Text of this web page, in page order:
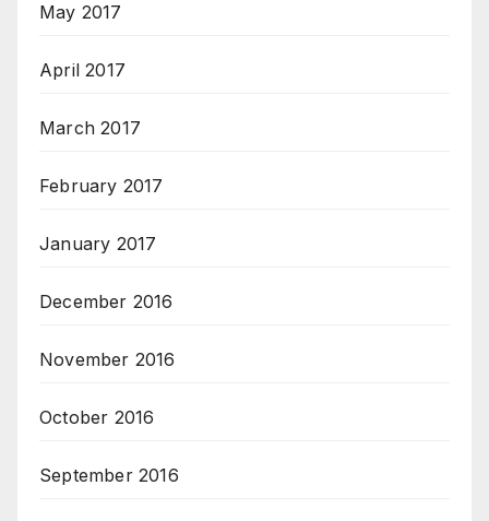
May 2017
April 2017
March 2017
February 2017
January 2017
December 2016
November 2016
October 2016
September 2016